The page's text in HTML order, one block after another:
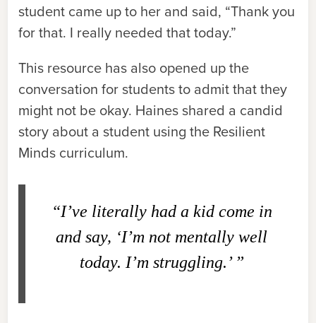
student came up to her and said, “Thank you
for that. I really needed that today.”
This resource has also opened up the
conversation for students to admit that they
might not be okay. Haines shared a candid
story about a student using the Resilient
Minds curriculum.
“I’ve literally had a kid come in
and say, ‘I’m not mentally well
today. I’m struggling.’ ”